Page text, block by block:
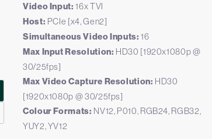
Video Input: 16x TVI
Host: PCIe [x4, Gen2]
Simultaneous Video Inputs: 16
Max Input Resolution: HD30 [1920x1080p @
30/25fps]
Max Video Capture Resolution: HD30
[1920x1080p @ 30/25fps]
Colour Formats: NV12, P010, RGB24, RGB32,
YUY2, YV12